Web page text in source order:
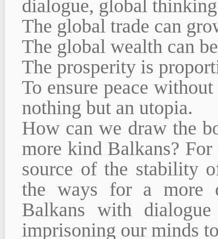
dialogue, global
The global trade can
The global wealth can
The prosperity is
To ensure peace
nothing but an utopia.
How can we draw the
more kind Balkans?
source of the stability
the ways for a more
Balkans with
imprisoning our minds